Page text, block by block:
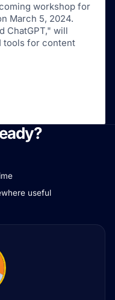
workshop for
March 5, 2024.
ChatGPT," will
tools for content
useful